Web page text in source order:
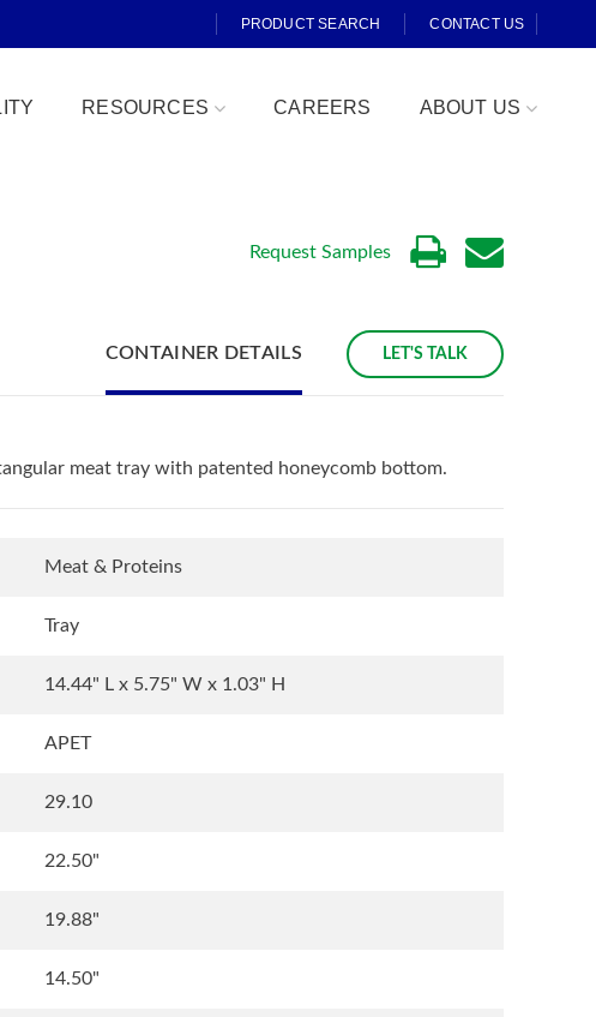
PRODUCT SEARCH CONTACT US
& Fresh Cut
& Nuts
RESOURCES CAREERS ABOUT US
Request Samples
CONTAINER DETAILS LET'S TALK
meat tray with patented honeycomb bottom.
Meat & Proteins
Tray
14.44" L x 5.75" W x 1.03" H
APET
29.10
22.50"
19.88"
14.50"